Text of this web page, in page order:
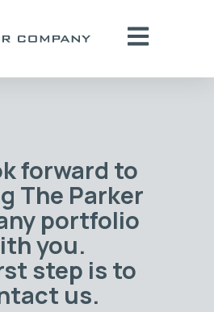
forward to
The Parker
portfolio
you.
step is to
us.